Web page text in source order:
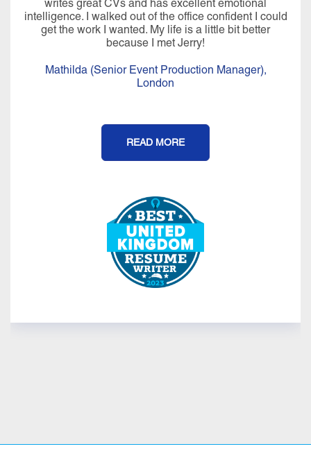
writes great CVs and has excellent emotional
intelligence. I walked out of the office confident I could
get the work I wanted. My life is a little bit better
because I met Jerry!
Mathilda (Senior Event Production Manager),
London
READ MORE